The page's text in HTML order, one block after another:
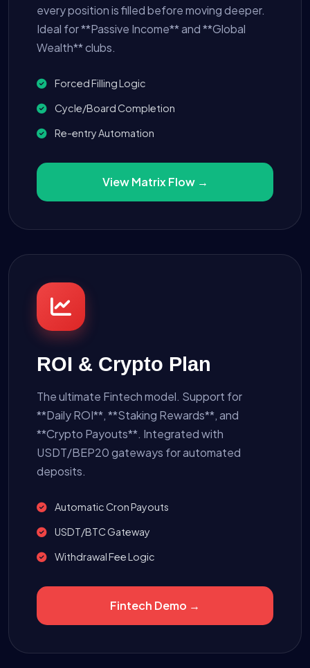
every position is filled before moving deeper.
Ideal for **Passive Income** and **Global
Wealth** clubs.
Forced Filling Logic
Cycle/Board Completion
Re-entry Automation
View Matrix Flow →
ROI & Crypto Plan
The ultimate Fintech model. Support for
**Daily ROI**, **Staking Rewards**, and
**Crypto Payouts**. Integrated with
USDT/BEP20 gateways for automated
deposits.
Automatic Cron Payouts
USDT/BTC Gateway
Withdrawal Fee Logic
Fintech Demo →